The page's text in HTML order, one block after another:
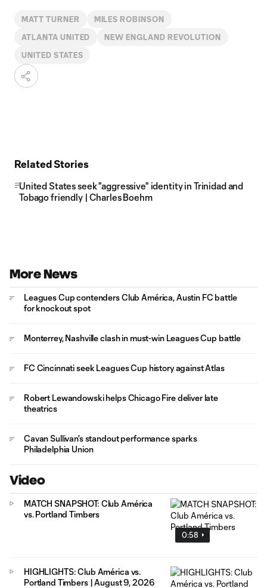
MATT TURNER MILES ROBINSON
ATLANTA UNITED NEW ENGLAND REVOLUTION
UNITED STATES
Related Stories
United States seek "aggressive" identity in Trinidad and
Tobago friendly | Charles Boehm
More News
Leagues Cup contenders Club América, Austin FC battle
for knockout spot
Monterrey, Nashville clash in must-win Leagues Cup battle
FC Cincinnati seek Leagues Cup history against Atlas
Robert Lewandowski helps Chicago Fire deliver late
theatrics
Cavan Sullivan's standout performance sparks
Philadelphia Union
Video
0:58
MATCH SNAPSHOT: Club América
vs. Portland Timbers
HIGHLIGHTS: Club América vs.
Portland Timbers | August 9, 2026